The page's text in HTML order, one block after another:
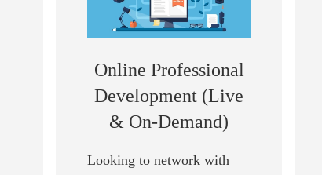
Online Professional
Development (Live
& On-Demand)
Looking to network with